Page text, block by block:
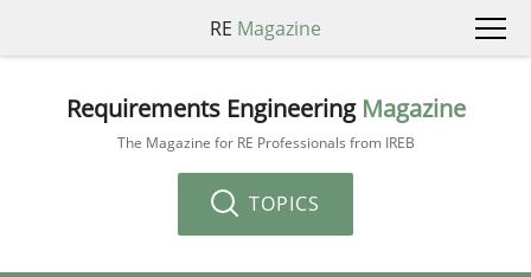
RE Magazine
Requirements Engineering Magazine
The Magazine for RE Professionals from IREB
TOPICS